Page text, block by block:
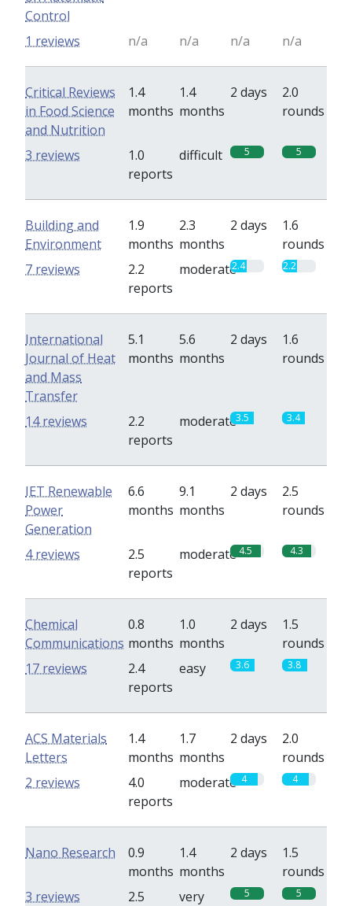
Control
n/a n/a n/a n/a
1 reviews
Critical Reviews
in Food Science
and Nutrition
1.4
months
1.4
months
2 days
2.0
rounds
1.0
reports
difficult 5 5
3 reviews
Building and
Environment
1.9
months
2.3
months
2 days
1.6
rounds
2.2
reports
moderate2.4 2.2
7 reviews
International
Journal of Heat
and Mass
Transfer
5.1
months
5.6
months
2 days
1.6
rounds
2.2
reports
moderate3.5 3.4
14 reviews
IET Renewable
Power
Generation
6.6
months
9.1
months
2 days
2.5
rounds
2.5
reports
moderate 4.5 4.3
4 reviews
Chemical
Communications
0.8
months
1.0
months
2 days
1.5
rounds
2.4
reports
easy 3.6 3.8
17 reviews
ACS Materials
Letters
1.4
months
1.7
months
2 days
2.0
rounds
4.0
reports
moderate 4 4
2 reviews
Nano Research
0.9
months
1.4
months
2 days
1.5
rounds
2.5
very
5 5
3 reviews